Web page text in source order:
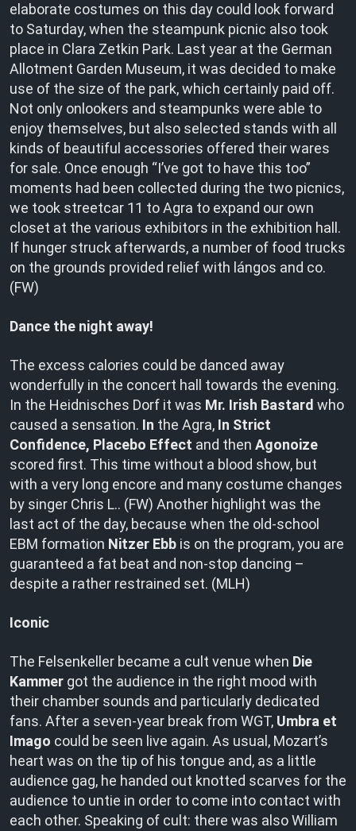
elaborate costumes on this day could look forward
to Saturday, when the steampunk picnic also took
place in Clara Zetkin Park. Last year at the German
Allotment Garden Museum, it was decided to make
use of the size of the park, which certainly paid off.
Not only onlookers and steampunks were able to
enjoy themselves, but also selected stands with all
kinds of beautiful accessories offered their wares
for sale. Once enough “I’ve got to have this too”
moments had been collected during the two picnics,
we took streetcar 11 to Agra to expand our own
closet at the various exhibitors in the exhibition hall.
If hunger struck afterwards, a number of food trucks
on the grounds provided relief with lángos and co.
(FW)
Dance the night away!
The excess calories could be danced away
wonderfully in the concert hall towards the evening.
In the Heidnisches Dorf it was Mr. Irish Bastard who
caused a sensation. In the Agra, In Strict
Confidence, Placebo Effect and then Agonoize
scored first. This time without a blood show, but
with a very long encore and many costume changes
by singer Chris L.. (FW) Another highlight was the
last act of the day, because when the old-school
EBM formation Nitzer Ebb is on the program, you are
guaranteed a fat beat and non-stop dancing –
despite a rather restrained set. (MLH)
Iconic
The Felsenkeller became a cult venue when Die
Kammer got the audience in the right mood with
their chamber sounds and particularly dedicated
fans. After a seven-year break from WGT, Umbra et
Imago could be seen live again. As usual, Mozart’s
heart was on the tip of his tongue and, as a little
audience gag, he handed out knotted scarves for the
audience to untie in order to come into contact with
each other. Speaking of cult: there was also William